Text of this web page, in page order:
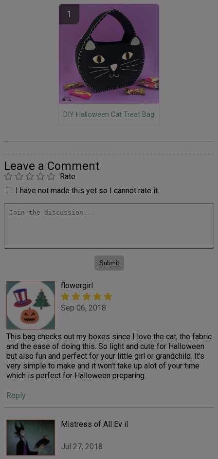
DIY Halloween Cat Treat Bag
Leave a Comment
Rate
I have not made this yet so I cannot rate it.
flowergirl
Sep 06, 2018
This bag checks out my boxes since I love the cat, the fabric
and the ease of doing this. So light and cute for Halloween
but also fun and perfect for your little girl or grandchild. It's
very simple to make and it won't take up alot of your time
which is perfect for Halloween preparing.
Reply
Mistress of All Ev il
Jul 27, 2018